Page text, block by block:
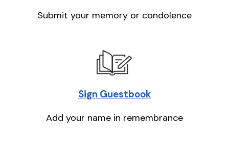
Submit your memory or condolence
Sign Guestbook
Add your name in remembrance